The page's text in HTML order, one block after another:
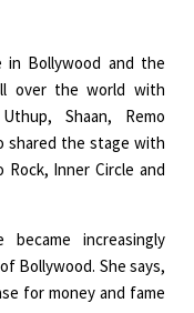
in Bollywood and the
over the world with
Shaan, Remo
shared the stage with
Inner Circle and
increasingly
Bollywood. She says,
for money and fame